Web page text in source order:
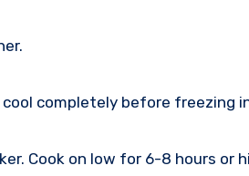
completely before freezing
Cook on low for 6-8 hours